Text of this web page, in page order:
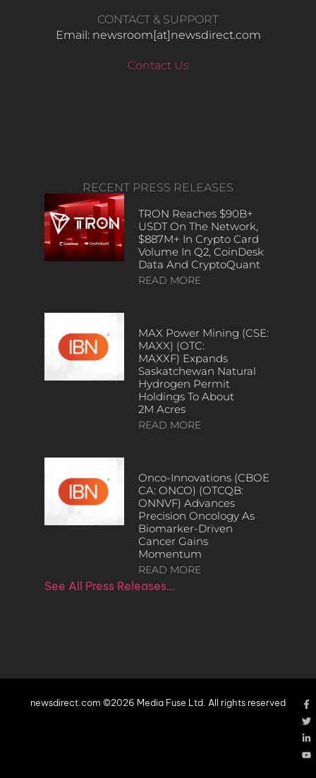
CONTACT & SUPPORT
Email: newsroom[at]newsdirect.com
Contact Us
RECENT PRESS RELEASES
TRON Reaches $90B+
USDT On The Network,
$887M+ In Crypto Card
Volume In Q2, CoinDesk
Data And CryptoQuant
READ MORE
MAX Power Mining (CSE:
MAXX) (OTC:
MAXXF) Expands
Saskatchewan Natural
Hydrogen Permit
Holdings To About
2M Acres
READ MORE
Onco-Innovations (CBOE
CA: ONCO) (OTCQB:
ONNVF) Advances
Precision Oncology As
Biomarker-Driven
Cancer Gains
Momentum
READ MORE
See All Press Releases…
newsdirect.com ©2026 Media Fuse Ltd. All rights reserved